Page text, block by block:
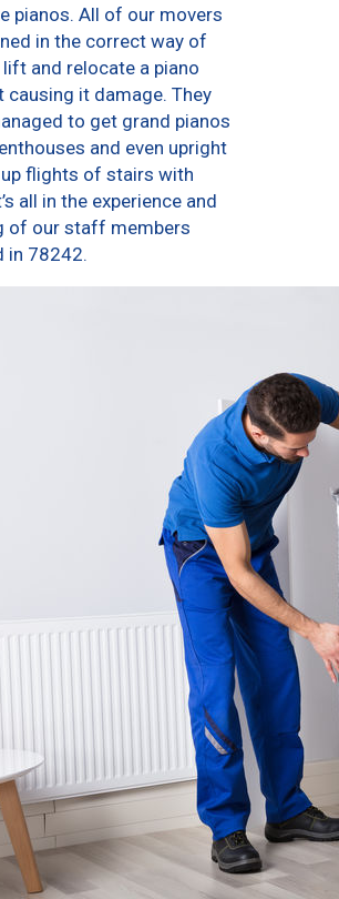
pianos. All of our movers
in the correct way of
and relocate a piano
causing it damage. They
to get grand pianos
and even upright
flights of stairs with
all in the experience and
of our staff members
in 78242.